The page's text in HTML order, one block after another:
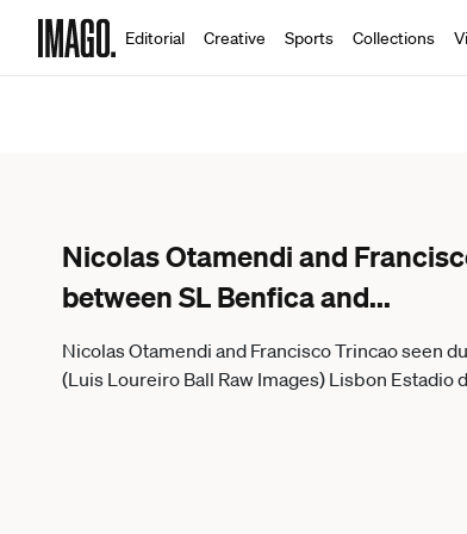
Editorial Creative Sports Collections
Nicolas Otamendi and
between SL Benfica and...
Nicolas Otamendi and Francisco Trincao seen
(Luis Loureiro Ball Raw Images) Lisbon Estadio